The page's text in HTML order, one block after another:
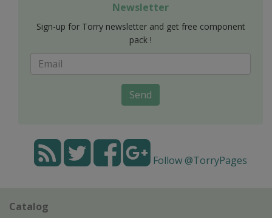
Newsletter
Sign-up for Torry newsletter and get free component
pack !
Send
Follow @TorryPages
Catalog